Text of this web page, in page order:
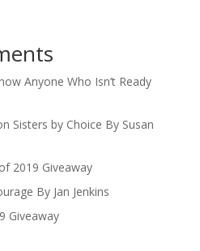
Anyone Who Isn’t Ready
Sisters by Choice By Susan
2019 Giveaway
By Jan Jenkins
Giveaway